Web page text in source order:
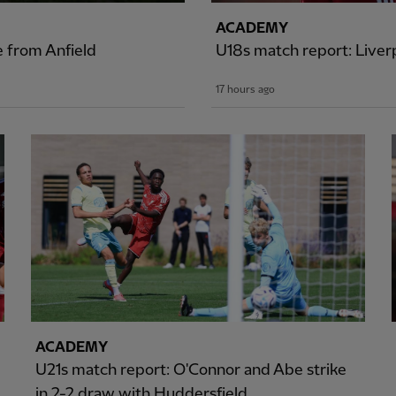
from Anfield
ACADEMY
U18s match report:
17 hours ago
ACADEMY
U21s match report: O'Connor and Abe strike